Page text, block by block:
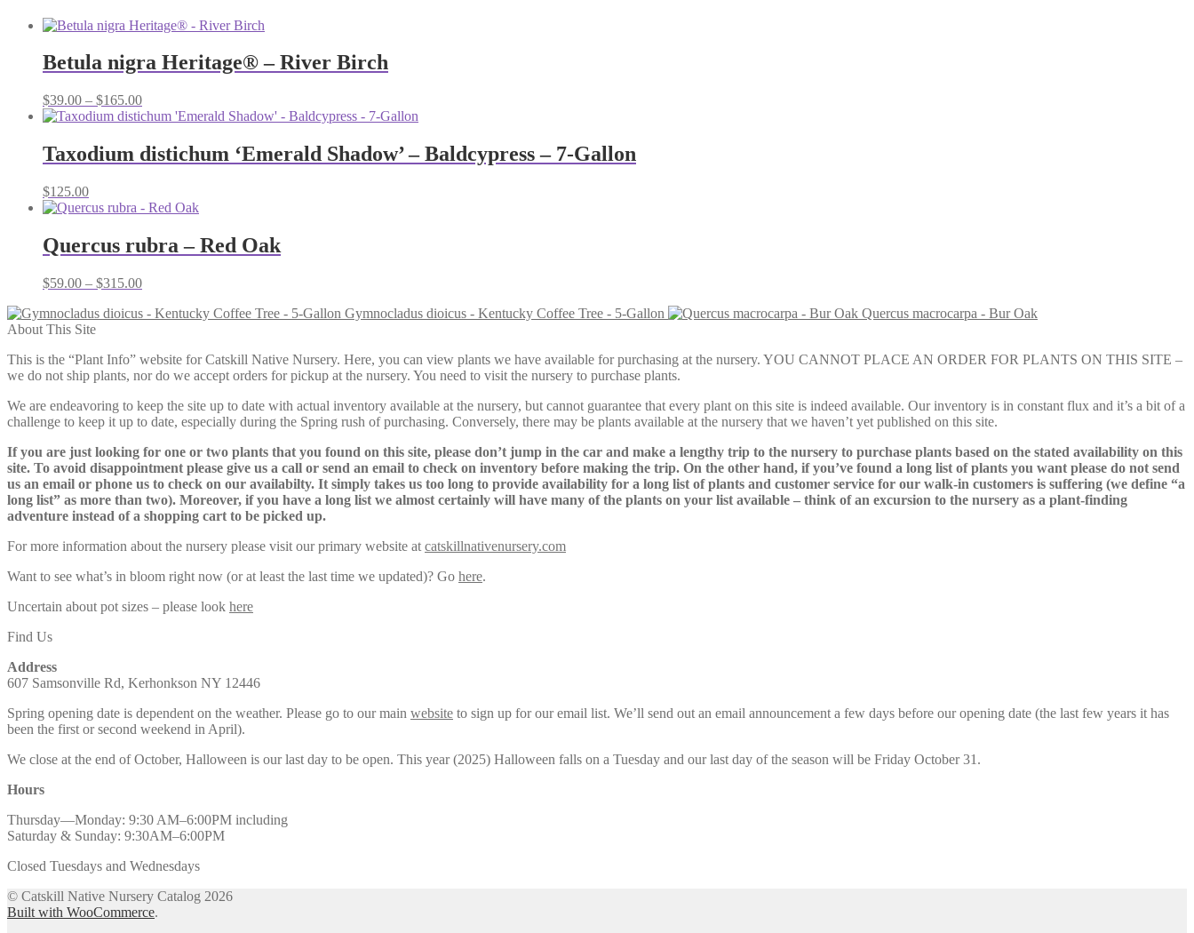
Betula nigra Heritage® – River Birch
$39.00 – $165.00Price
range:
through
$165.00
Taxodium distichum ‘Emerald Shadow’ – Baldcypress – 7-Gallon
$125.00
Quercus rubra – Red Oak
$59.00 – $315.00Price
$59.00
Gymnocladus dioicus - Kentucky Coffee Tree - 5-Gallon
Quercus macrocarpa - Bur Oak
About This Site
This is the “Plant Info” website for Catskill Native Nursery. Here, you can view plants we have available for purchasing at the nursery. YOU CANNOT PLACE AN ORDER FOR PLANTS ON THIS SITE –
we do not ship plants, nor do we accept orders for pickup at the nursery. You need to visit the nursery to purchase plants.
We are endeavoring to keep the site up to date with actual inventory available at the nursery, but cannot guarantee that every plant on this site is indeed available. Our inventory is in constant flux and it’s a bit of a
challenge to keep it up to date, especially during the Spring rush of purchasing. Conversely, there may be plants available at the nursery that we haven’t yet published on this site.
If you are just looking for one or two plants that you found on this site, please don’t jump in the car and make a lengthy trip to the nursery to purchase plants based on the stated availability on this
site. To avoid disappointment please give us a call or send an email to check on inventory before making the trip. On the other hand, if you’ve found a long list of plants you want please do not send
us an email or phone us to check on our availabilty. It simply takes us too long to provide availability for a long list of plants and customer service for our walk-in customers is suffering (we define “a
long list” as more than two). Moreover, if you have a long list we almost certainly will have many of the plants on your list available – think of an excursion to the nursery as a plant-finding
adventure instead of a shopping cart to be picked up.
For more information about the nursery please visit our primary website at catskillnativenursery.com
Want to see what’s in bloom right now (or at least the last time we updated)? Go here.
Uncertain about pot sizes – please look here
Find Us
Address
607 Samsonville Rd, Kerhonkson NY 12446
Spring opening date is dependent on the weather. Please go to our main website to sign up for our email list. We’ll send out an email announcement a few days before our opening date (the last few years it has
been the first or second weekend in April).
We close at the end of October, Halloween is our last day to be open. This year (2025) Halloween falls on a Tuesday and our last day of the season will be Friday October 31.
Hours
Thursday—Monday: 9:30 AM–6:00PM including
Saturday & Sunday: 9:30AM–6:00PM
Closed Tuesdays and Wednesdays
© Catskill Native Nursery Catalog 2026
Built with WooCommerce.